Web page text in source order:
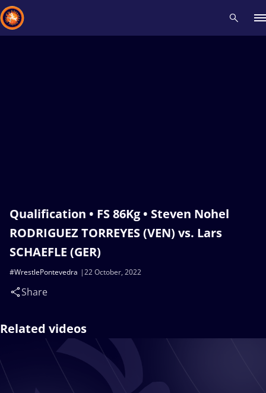
Qualification • FS 86Kg • Steven Nohel
RODRIGUEZ TORREYES (VEN) vs. Lars
SCHAEFLE (GER)
22 October, 2022
#WrestlePontevedra
Share
Related videos